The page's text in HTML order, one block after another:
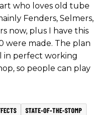
fart who loves old tube
Fenders, Selmers,
now, plus I have this
were made. The plan
in perfect working
so people can play
STATE-OF-THE-STOMP